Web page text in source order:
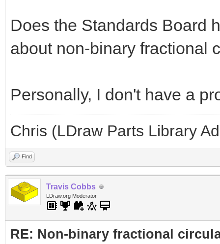
Does the Standards Board
about non-binary fractional
Personally, I don't have a
Chris (LDraw Parts Library
Find
Travis Cobbs
LDraw.org Moderator
RE: Non-binary fractional